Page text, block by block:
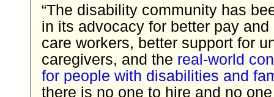
“The disability community has
in its advocacy for better pay and
care workers, better support for
caregivers, and the real-world
for people with disabilities and
there is no one to hire and no